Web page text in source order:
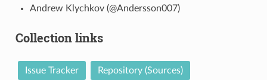
Andrew Klychkov (@Andersson007)
Collection links
Issue Tracker Repository (Sources)